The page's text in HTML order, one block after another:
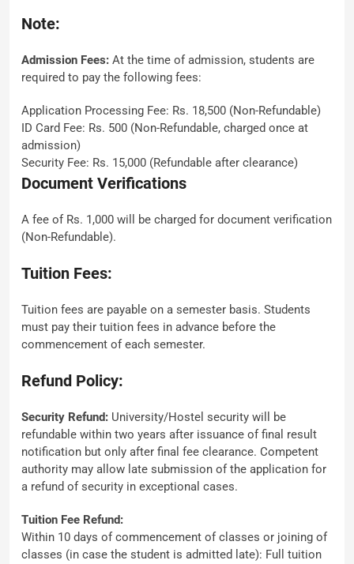
Note:
Admission Fees: At the time of admission, students are
required to pay the following fees:
Application Processing Fee: Rs. 18,500 (Non-Refundable)
ID Card Fee: Rs. 500 (Non-Refundable, charged once at
admission)
Security Fee: Rs. 15,000 (Refundable after clearance)
Document Verifications
A fee of Rs. 1,000 will be charged for document verification
(Non-Refundable).
Tuition Fees:
Tuition fees are payable on a semester basis. Students
must pay their tuition fees in advance before the
commencement of each semester.
Refund Policy:
Security Refund: University/Hostel security will be
refundable within two years after issuance of final result
notification but only after final fee clearance. Competent
authority may allow late submission of the application for
a refund of security in exceptional cases.
Tuition Fee Refund:
Within 10 days of commencement of classes or joining of
classes (in case the student is admitted late): Full tuition